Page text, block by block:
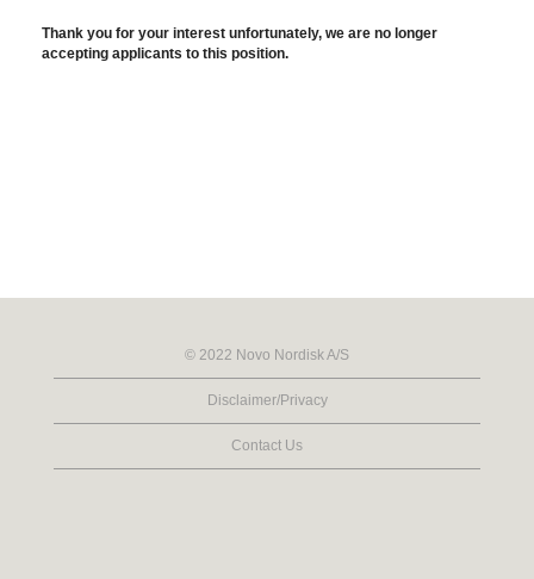
Thank you for your interest unfortunately, we are no longer
accepting applicants to this position.
© 2022 Novo Nordisk A/S
Disclaimer/Privacy
Contact Us